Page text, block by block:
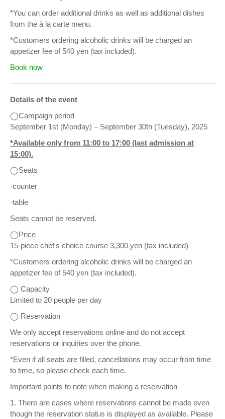
*You can order additional drinks as well as additional dishes
from the à la carte menu.
*Customers ordering alcoholic drinks will be charged an
appetizer fee of 540 yen (tax included).
Book now
Details of the event
◯Campaign period
September 1st (Monday) – September 30th (Tuesday), 2025
*Available only from 11:00 to 17:00 (last admission at
15:00).
◯Seats
·counter
·table
Seats cannot be reserved.
◯Price
15-piece chef's choice course 3,300 yen (tax included)
*Customers ordering alcoholic drinks will be charged an
appetizer fee of 540 yen (tax included).
◯ Capacity
Limited to 20 people per day
◯ Reservation
We only accept reservations online and do not accept
reservations or inquiries over the phone.
*Even if all seats are filled, cancellations may occur from time
to time, so please check each time.
Important points to note when making a reservation
1. There are cases where reservations cannot be made even
though the reservation status is displayed as available. Please